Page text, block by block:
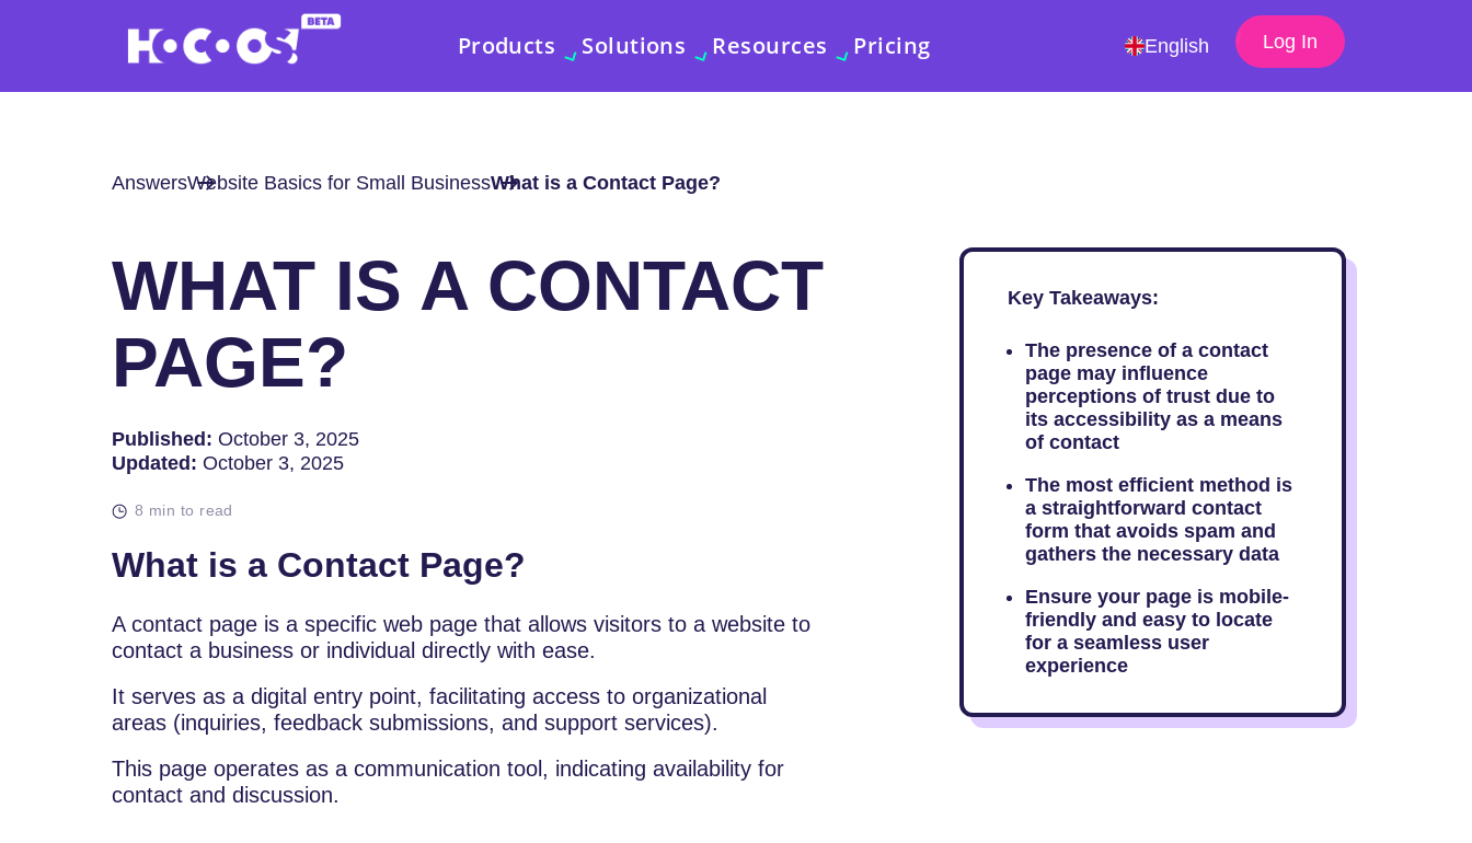
Products Solutions Resources Pricing English Log In
AnswersWebsite Basics for Small BusinessWhat is a Contact Page?
WHAT IS A CONTACT
PAGE?
Published: October 3, 2025
Updated: October 3, 2025
8 min to read
What is a Contact Page?
A contact page is a specific web page that allows visitors to a website to
contact a business or individual directly with ease.
It serves as a digital entry point, facilitating access to organizational
areas (inquiries, feedback submissions, and support services).
This page operates as a communication tool, indicating availability for
contact and discussion.
Key Takeaways:
The presence of a contact
page may influence
perceptions of trust due to
its accessibility as a means
of contact
The most efficient method is
a straightforward contact
form that avoids spam and
gathers the necessary data
Ensure your page is mobile-
friendly and easy to locate
for a seamless user
experience